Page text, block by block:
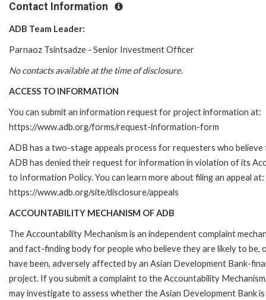
Contact Information
ADB Team Leader:
Parnaoz Tsintsadze - Senior Investment Officer
No contacts available at the time of disclosure.
ACCESS TO INFORMATION
You can submit an information request for project information at:
https://www.adb.org/forms/request-information-form
ADB has a two-stage appeals process for requesters who
ADB has denied their request for information in violation of its
to Information Policy. You can learn more about filing an appeal at:
https://www.adb.org/site/disclosure/appeals
ACCOUNTABILITY MECHANISM OF ADB
The Accountability Mechanism is an independent complaint
and fact-finding body for people who believe they are likely to be,
have been, adversely affected by an Asian Development Bank-
project. If you submit a complaint to the Accountability
may investigate to assess whether the Asian Development Bank is